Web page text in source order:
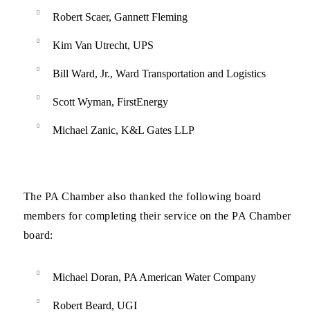
Robert Scaer, Gannett Fleming
Kim Van Utrecht, UPS
Bill Ward, Jr., Ward Transportation and Logistics
Scott Wyman, FirstEnergy
Michael Zanic, K&L Gates LLP
The PA Chamber also thanked the following board
members for completing their service on the PA Chamber
board:
Michael Doran, PA American Water Company
Robert Beard, UGI